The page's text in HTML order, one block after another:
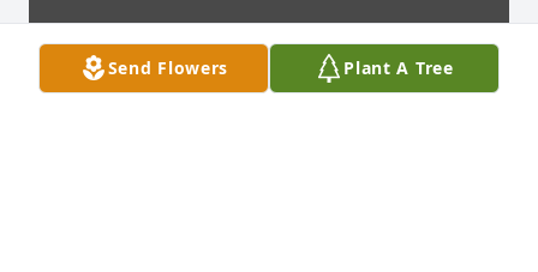
Send Flowers Plant A Tree